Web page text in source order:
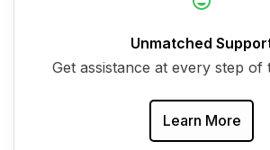
Unmatched
Get assistance at every step of
Learn More